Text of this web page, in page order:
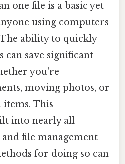
one file is a basic yet
using computers
ability to quickly
can save significant
you're
moving photos, or
items. This
into nearly all
file management
for doing so can